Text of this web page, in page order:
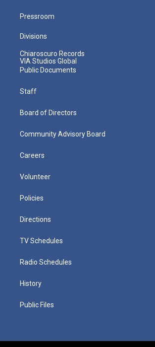
Pressroom
Divisions
Chiaroscuro Records
VIA Studios Global
Public Documents
Staff
Board of Directors
Community Advisory Board
Careers
Volunteer
Policies
Directions
TV Schedules
Radio Schedules
History
Public Files